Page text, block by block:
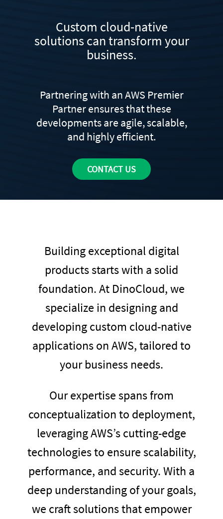
Custom cloud-native
solutions can transform your
business.
Partnering with an AWS Premier
Partner ensures that these
developments are agile, scalable,
and highly efficient.
CONTACT US
Building exceptional digital
products starts with a solid
foundation. At DinoCloud, we
specialize in designing and
developing custom cloud-native
applications on AWS, tailored to
your business needs.
Our expertise spans from
conceptualization to deployment,
leveraging AWS’s cutting-edge
technologies to ensure scalability,
performance, and security. With a
deep understanding of your goals,
we craft solutions that empower